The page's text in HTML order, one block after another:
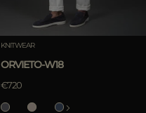
KNITWEAR
ORVIETO-W18
€720